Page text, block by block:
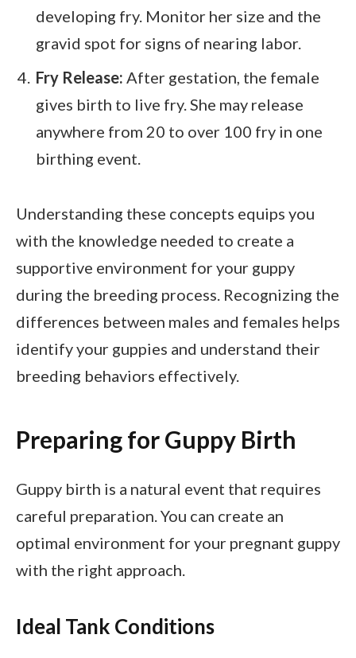
developing fry. Monitor her size and the
gravid spot for signs of nearing labor.
Fry Release: After gestation, the female
gives birth to live fry. She may release
anywhere from 20 to over 100 fry in one
birthing event.
Understanding these concepts equips you
with the knowledge needed to create a
supportive environment for your guppy
during the breeding process. Recognizing the
differences between males and females helps
identify your guppies and understand their
breeding behaviors effectively.
Preparing for Guppy Birth
Guppy birth is a natural event that requires
careful preparation. You can create an
optimal environment for your pregnant guppy
with the right approach.
Ideal Tank Conditions